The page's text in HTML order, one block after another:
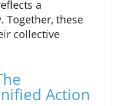
a
Together, these
collective
Action